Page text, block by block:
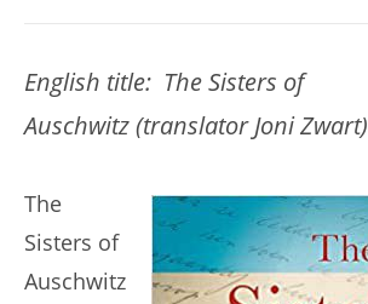
English title: The Sisters of
Auschwitz (translator Joni Zwart)
The
Sisters of
Auschwitz